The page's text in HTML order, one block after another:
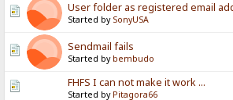
User folder as registered email
Started by SonyUSA
Sendmail fails
Started by bembudo
FHFS I can not make it work ...
Started by Pitagora66